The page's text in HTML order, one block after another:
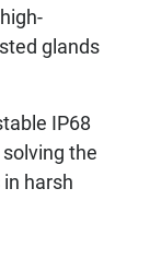
glands
IP68
the
harsh